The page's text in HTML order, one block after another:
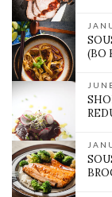
(BO